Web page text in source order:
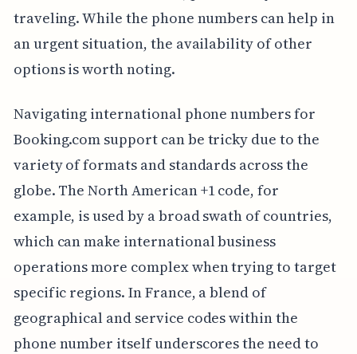
traveling. While the phone numbers can help in
an urgent situation, the availability of other
options is worth noting.
Navigating international phone numbers for
Booking.com support can be tricky due to the
variety of formats and standards across the
globe. The North American +1 code, for
example, is used by a broad swath of countries,
which can make international business
operations more complex when trying to target
specific regions. In France, a blend of
geographical and service codes within the
phone number itself underscores the need to